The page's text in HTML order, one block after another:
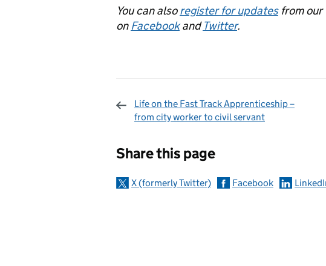
You can alsoregister for updatesfrom our
on FacebookandTwitter.
Life on the Fast Track Apprenticeship –
from city worker to civil servant
Share this page
X (formerly Twitter) Facebook